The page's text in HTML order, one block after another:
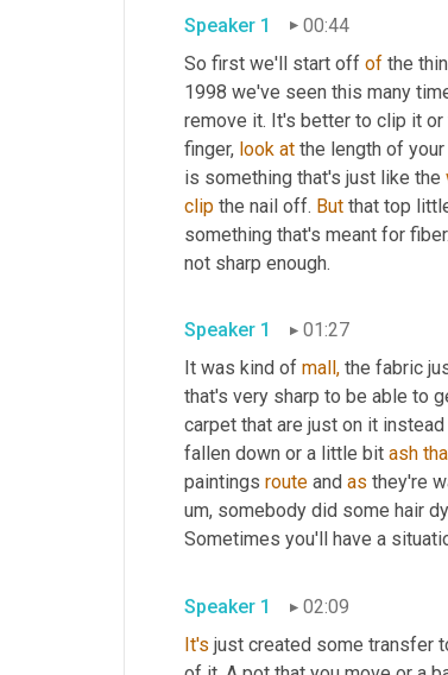
Speaker 1
00:44
So first we'll start off of the
1998 we've seen this many
remove it. It's better to clip it
finger, look at the length of
is something that's just like the
clip the nail off. But that top
something that's meant for fiber.
not sharp enough.
Speaker 1
01:27
It was kind of mall, the fabric
that's very sharp to be able to
carpet that are just on it
fallen down or a little bit ash
paintings route and as they're
um, somebody did some hair
Sometimes you'll have a
Speaker 1
02:09
It's just created some transfer